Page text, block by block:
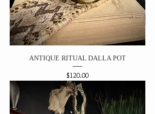
ANTIQUE RITUAL DALLA POT
Price
$120.00